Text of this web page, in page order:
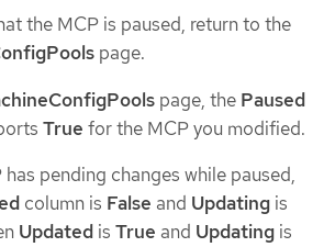
the MCP is paused, return to the
page.
page, the Paused
True for the MCP you modified.
has pending changes while paused,
column is False and Updating is
Updated is True and Updating is